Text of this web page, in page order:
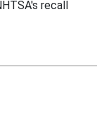
recall